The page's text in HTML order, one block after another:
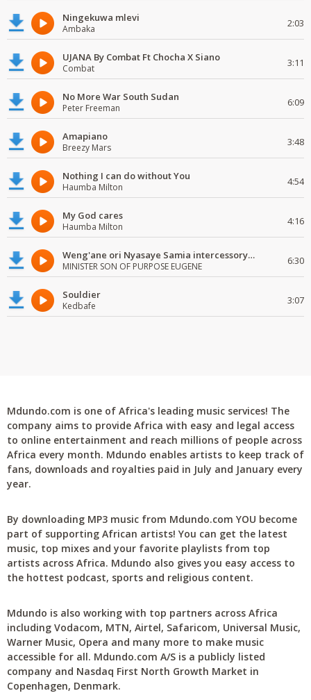
Ningekuwa mlevi
Ambaka 2:03
UJANA By Combat Ft Chocha X Siano
Combat 3:11
No More War South Sudan
Peter Freeman 6:09
Amapiano
Breezy Mars 3:48
Nothing I can do without You
Haumba Milton 4:54
My God cares
Haumba Milton 4:16
Weng'ane ori Nyasaye Samia intercessory worship
MINISTER SON OF PURPOSE EUGENE 6:30
Souldier
Kedbafe 3:07
Mdundo.com is one of Africa's leading music services! The
company aims to provide Africa with easy and legal access
to online entertainment and reach millions of people across
Africa every month. Mdundo enables artists to keep track of
fans, downloads and royalties paid in July and January every
year.
By downloading MP3 music from Mdundo.com YOU become
part of supporting African artists! You can get the latest
music, top mixes and your favorite playlists from top
artists across Africa. Mdundo also gives you easy access to
the hottest podcast, sports and religious content.
Mdundo is also working with top partners across Africa
including Vodacom, MTN, Airtel, Safaricom, Universal Music,
Warner Music, Opera and many more to make music
accessible for all. Mdundo.com A/S is a publicly listed
company and Nasdaq First North Growth Market in
Copenhagen, Denmark.